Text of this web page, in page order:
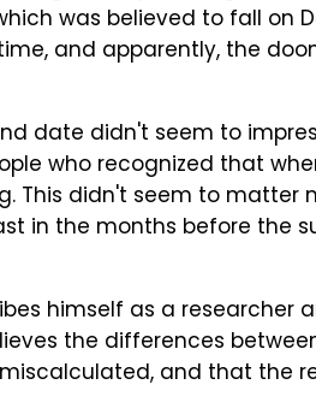
was believed to fall on
and apparently, the
date didn't seem to
who recognized that
This didn't seem to matter
in the months before the
himself as a researcher
the differences
and that the